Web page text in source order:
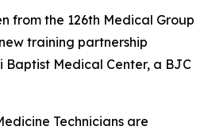
from the 126th Medical Group
training partnership
Baptist Medical Center, a BJC
Technicians are